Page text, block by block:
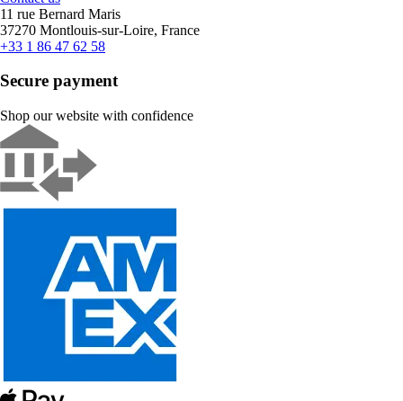
11 rue Bernard Maris
37270 Montlouis-sur-Loire, France
+33 1 86 47 62 58
Secure payment
Shop our website with confidence